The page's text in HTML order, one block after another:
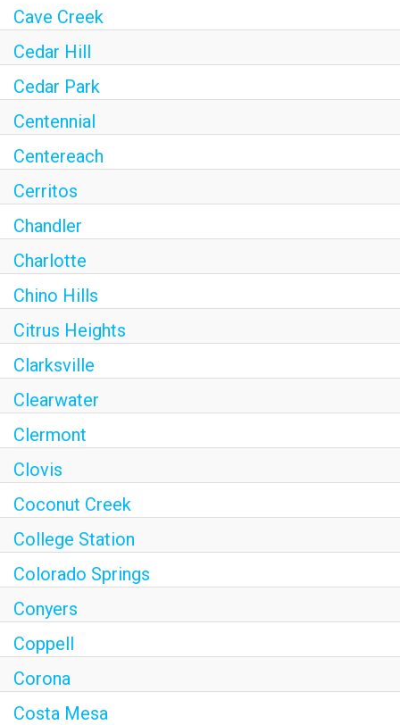
Cave Creek
Cedar Hill
Cedar Park
Centennial
Centereach
Cerritos
Chandler
Charlotte
Chino Hills
Citrus Heights
Clarksville
Clearwater
Clermont
Clovis
Coconut Creek
College Station
Colorado Springs
Conyers
Coppell
Corona
Costa Mesa